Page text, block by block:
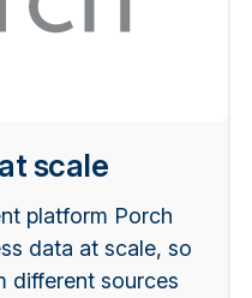
scale
platform Porch
data at scale, so
different sources